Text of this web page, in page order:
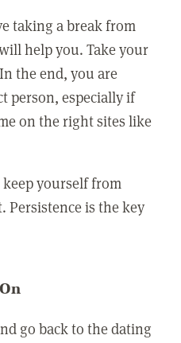
taking a break from
help you. Take your
the end, you are
person, especially if
on the right sites like
yourself from
Persistence is the key
go back to the dating